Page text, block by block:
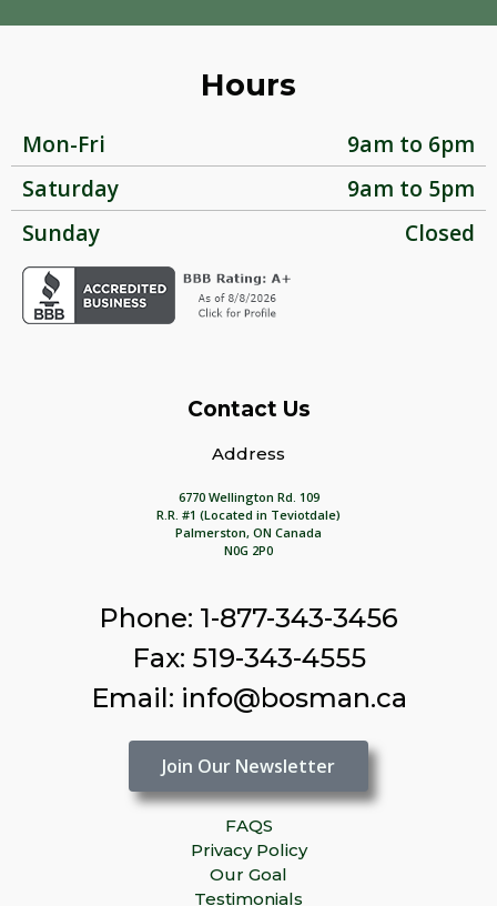
Hours
Mon-Fri
9am to 6pm
Saturday
9am to 5pm
Sunday
Closed
Contact Us
Address
6770 Wellington Rd. 109
R.R. #1 (Located in Teviotdale)
Palmerston, ON Canada
N0G 2P0
Phone: 1-877-343-3456
Fax: 519-343-4555
Email: info@bosman.ca
Join Our Newsletter
FAQS
Privacy Policy
Our Goal
Testimonials